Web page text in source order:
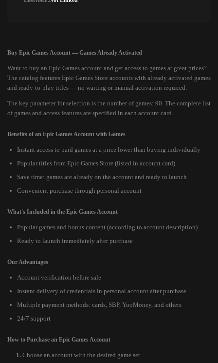
Buy Epic Games Account — Games Already Activated
Want to buy an Epic Games account and get access to games at great prices?
The catalog features Epic Games Store accounts with already activated games
and ready-to-play titles — no waiting or manual activation required.
The key parameter for selection is the number of games: 90. The complete list
of games and access features are specified in each account card.
Benefits of an Epic Games Account with Games
Instant access to paid games at a price lower than buying individually
Popular titles from Epic Games Store (listed in account card)
Save time: games are already on the account and ready to launch
Convenient purchase through personal account
What's Included in the Epic Games Account
Popular games and bonus content (according to account description)
Ready to launch immediately after purchase
Our Advantages
Account verification before sale
Instant delivery of credentials in personal account after purchase
Multiple payment methods: cards, SBP, YooMoney, and others
24/7 support
How to Purchase an Epic Games Account
Choose an account with the desired game set